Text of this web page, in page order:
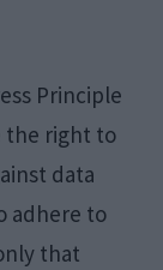
Principle
the right to
data
adhere to
that